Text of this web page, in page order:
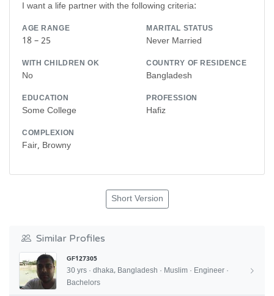
I want a life partner with the following criteria:
AGE RANGE
18 – 25
MARITAL STATUS
Never Married
WITH CHILDREN OK
No
COUNTRY OF RESIDENCE
Bangladesh
EDUCATION
Some College
PROFESSION
Hafiz
COMPLEXION
Fair, Browny
Short Version
Similar Profiles
GF127305
30 yrs · dhaka, Bangladesh · Muslim · Engineer ·
Bachelors